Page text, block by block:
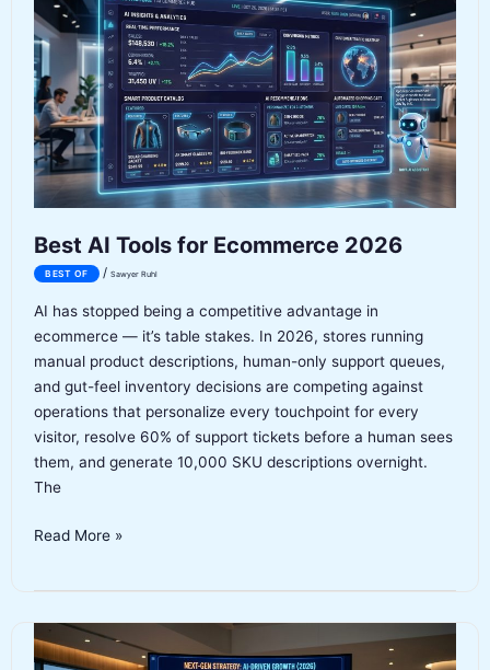
Best AI Tools for Ecommerce 2026
BEST OF / Sawyer Ruhl
AI has stopped being a competitive advantage in
ecommerce — it’s table stakes. In 2026, stores running
manual product descriptions, human-only support queues,
and gut-feel inventory decisions are competing against
operations that personalize every touchpoint for every
visitor, resolve 60% of support tickets before a human sees
them, and generate 10,000 SKU descriptions overnight.
The
Best
Ecommerce
2026
Read More »